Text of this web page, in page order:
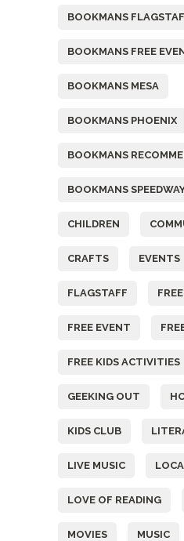
BOOKMANS
BOOKMANS FREE
BOOKMANS MESA
BOOKMANS PHOENIX
BOOKMANS
BOOKMANS
CHILDREN
CRAFTS EVENTS
FLAGSTAFF FREE
FREE EVENT
FREE KIDS ACTIVITIES
GEEKING OUT
KIDS CLUB
LIVE MUSIC
LOVE OF READING
MOVIES MUSIC